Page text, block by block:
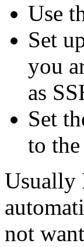
Use
Set
you
as
Set
to
Usually
not